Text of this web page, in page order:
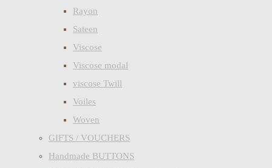
Rayon
Sateen
Viscose
Viscose modal
viscose Twill
Voiles
Woven
GIFTS / VOUCHERS
Handmade BUTTONS